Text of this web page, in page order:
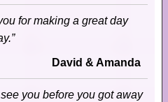
for making a great day
David & Amanda
you before you got away